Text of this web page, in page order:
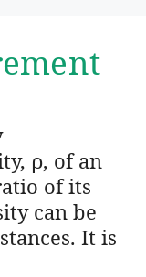
ρ, of an
of its
can be
It is